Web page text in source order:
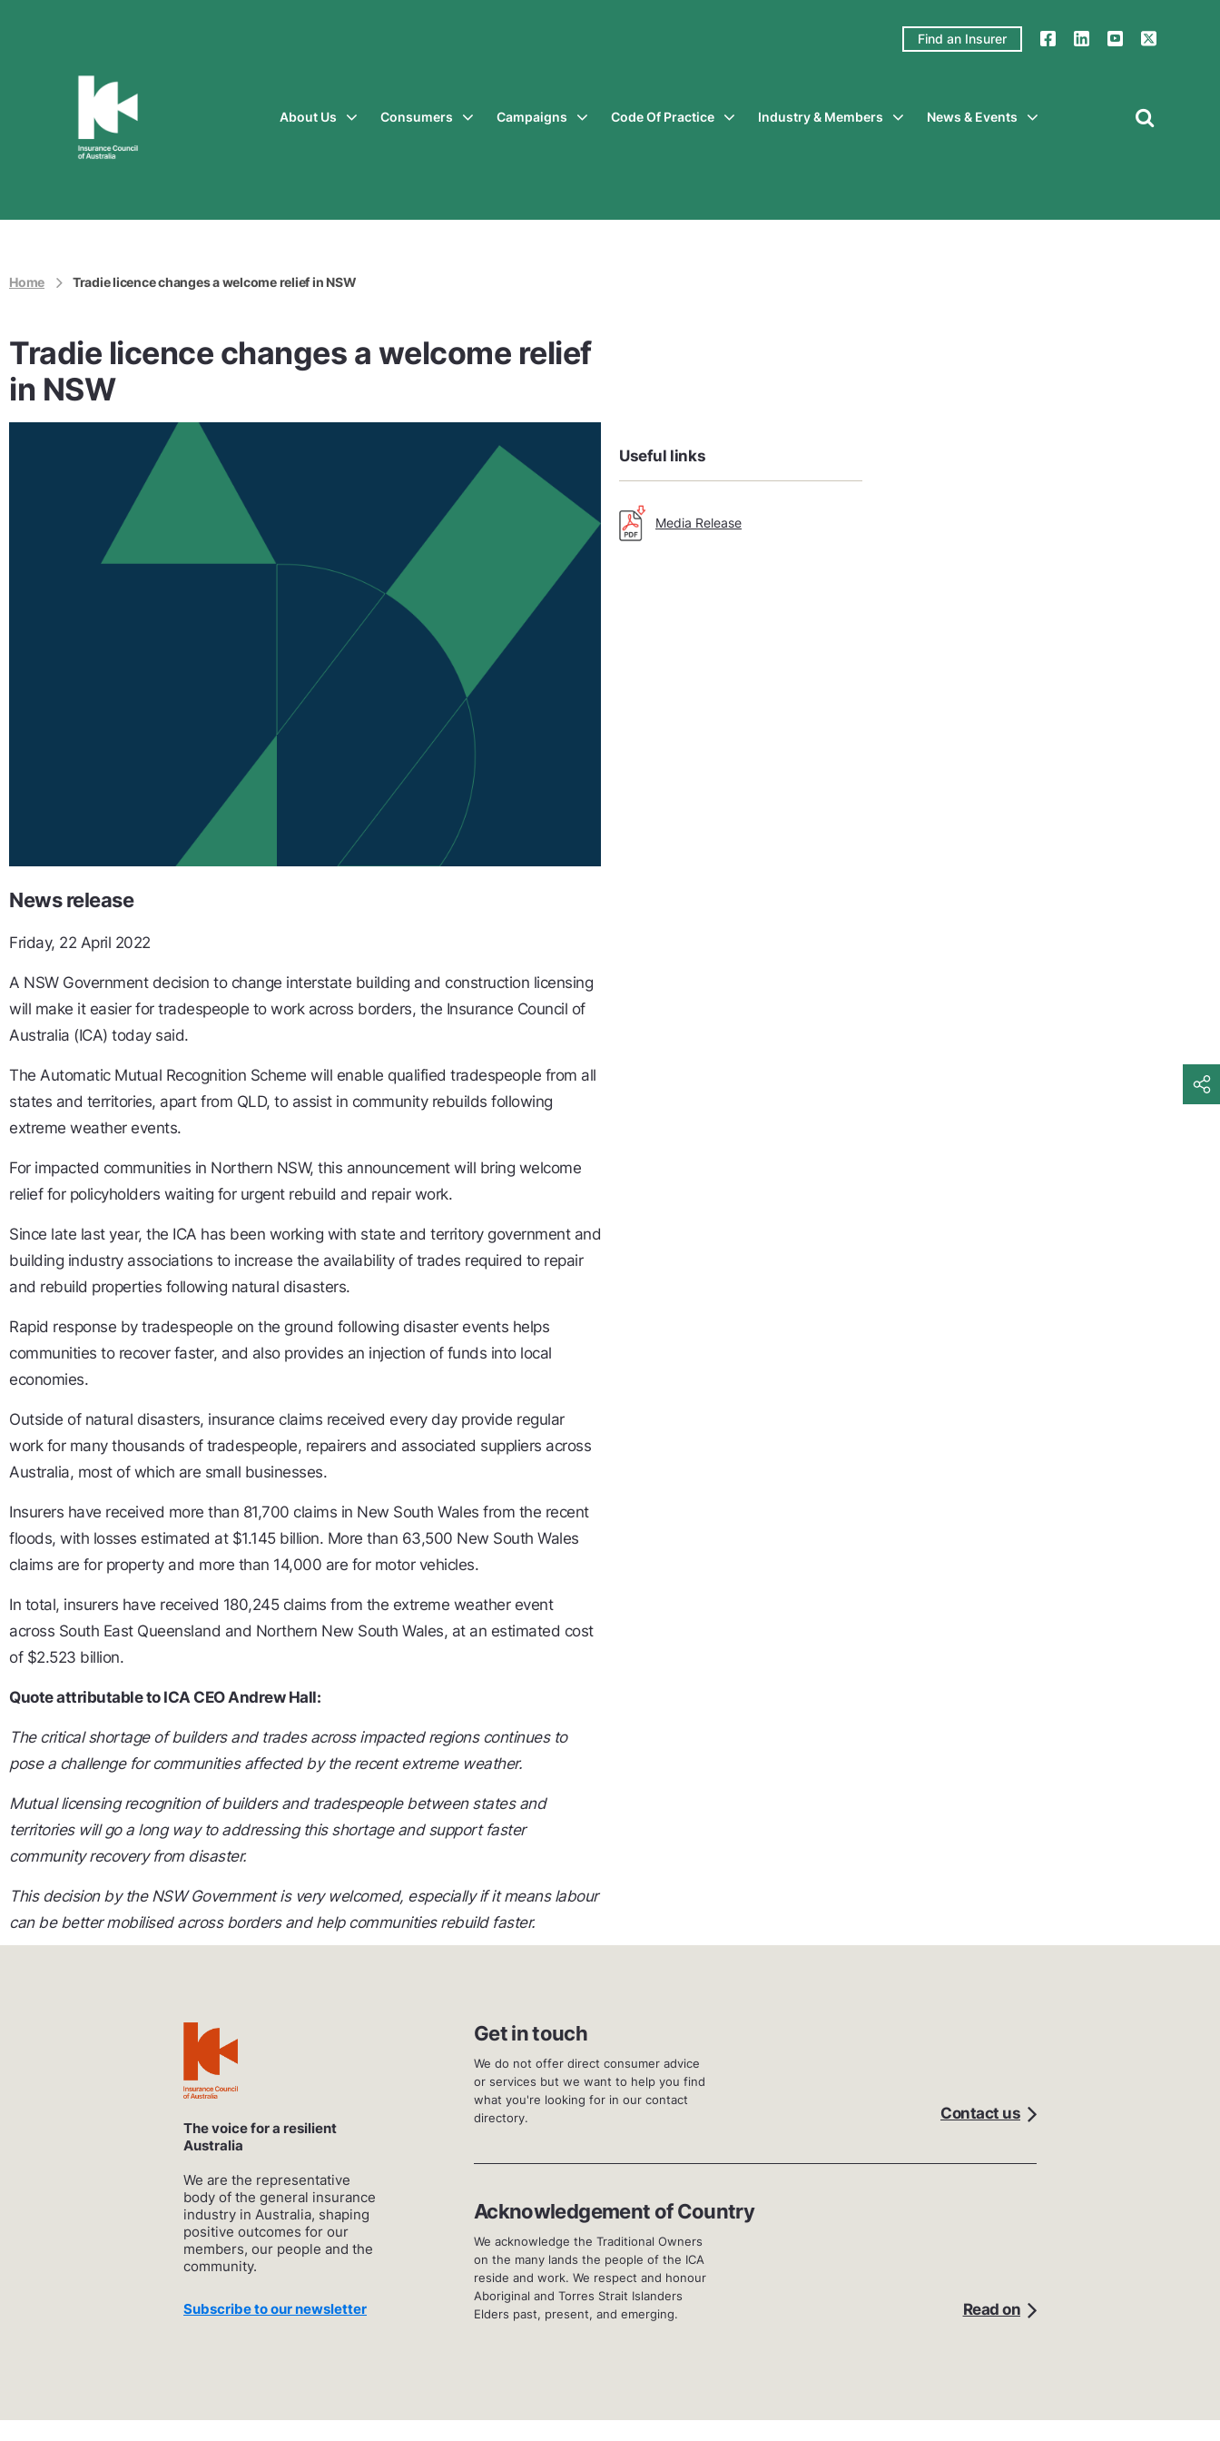
Find an Insurer
of
About Us Consumers Campaigns Code Of Practice Industry & Members News & Events
Home Tradie licence changes a welcome relief in NSW
Tradie licence changes a welcome relief
in NSW
News release
Friday, 22 April 2022
A NSW Government decision to change interstate building and construction licensing
will make it easier for tradespeople to work across borders, the Insurance Council of
Australia (ICA) today said.
The Automatic Mutual Recognition Scheme will enable qualified tradespeople from all
states and territories, apart from QLD, to assist in community rebuilds following
extreme weather events.
For impacted communities in Northern NSW, this announcement will bring welcome
relief for policyholders waiting for urgent rebuild and repair work.
Since late last year, the ICA has been working with state and territory government and
building industry associations to increase the availability of trades required to repair
and rebuild properties following natural disasters.
Rapid response by tradespeople on the ground following disaster events helps
communities to recover faster, and also provides an injection of funds into local
economies.
Outside of natural disasters, insurance claims received every day provide regular
work for many thousands of tradespeople, repairers and associated suppliers across
Australia, most of which are small businesses.
Insurers have received more than 81,700 claims in New South Wales from the recent
floods, with losses estimated at $1.145 billion. More than 63,500 New South Wales
claims are for property and more than 14,000 are for motor vehicles.
In total, insurers have received 180,245 claims from the extreme weather event
across South East Queensland and Northern New South Wales, at an estimated cost
of $2.523 billion.
Quote attributable to ICA CEO Andrew Hall:
The critical shortage of builders and trades across impacted regions continues to
pose a challenge for communities affected by the recent extreme weather.
Mutual licensing recognition of builders and tradespeople between states and
territories will go a long way to addressing this shortage and support faster
community recovery from disaster.
This decision by the NSW Government is very welcomed, especially if it means labour
can be better mobilised across borders and help communities rebuild faster.
Useful links
Media Release
The voice for a resilient
Australia
We are the representative
body of the general insurance
industry in Australia, shaping
positive outcomes for our
members, our people and the
community.
Subscribe to our newsletter
Get in touch
We do not offer direct consumer advice
or services but we want to help you find
what you're looking for in our contact
directory.
Contact us
Acknowledgement of Country
We acknowledge the Traditional Owners
on the many lands the people of the ICA
reside and work. We respect and honour
Aboriginal and Torres Strait Islanders
Elders past, present, and emerging.
Read on